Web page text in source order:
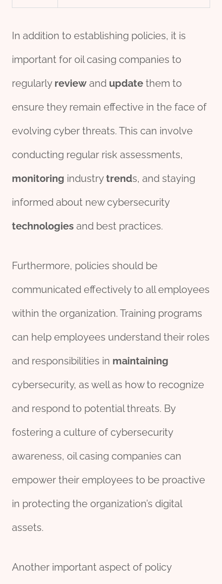
In addition to establishing policies, it is
important for oil casing companies to
regularly review and update them to
ensure they remain effective in the face of
evolving cyber threats. This can involve
conducting regular risk assessments,
monitoring industrytrends, and staying
informed about new cybersecurity
technologies and best practices.
Furthermore, policies should be
communicated effectively to all employees
within the organization. Training programs
can help employees understand their roles
and responsibilities in maintaining
cybersecurity, as well as how to recognize
and respond to potential threats. By
fostering a culture of cybersecurity
awareness, oil casing companies can
empower their employees to be proactive
in protecting the organization’s digital
assets.
Another important aspect of policy